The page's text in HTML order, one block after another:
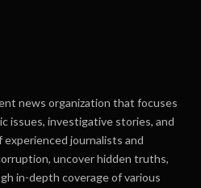
news organization that focuses
issues, investigative stories, and
journalists and
uncover hidden truths,
in-depth coverage of various